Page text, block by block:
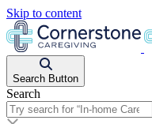
Skip to content
Search Button
Search